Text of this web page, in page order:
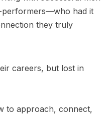
had it
they truly
careers, but lost in
to approach, connect,